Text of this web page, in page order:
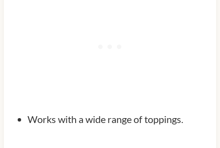
Works with a wide range of toppings.